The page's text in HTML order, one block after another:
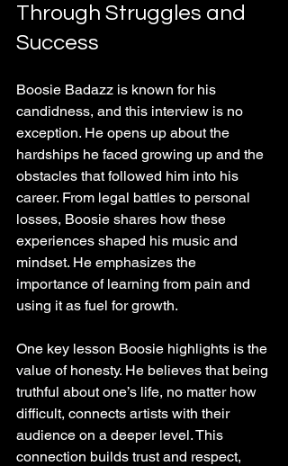
Through Struggles and
Success
Boosie Badazz is known for his
candidness, and this interview is no
exception. He opens up about the
hardships he faced growing up and the
obstacles that followed him into his
career. From legal battles to personal
losses, Boosie shares how these
experiences shaped his music and
mindset. He emphasizes the
importance of learning from pain and
using it as fuel for growth.
One key lesson Boosie highlights is the
value of honesty. He believes that being
truthful about one’s life, no matter how
difficult, connects artists with their
audience on a deeper level. This
connection builds trust and respect,